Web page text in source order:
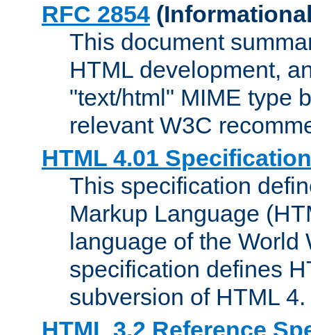
RFC 2854
This document
HTML development,
"text/html" MIME type
relevant W3C
HTML 4.01 Specification
This specification
Markup Language
language of the World
specification defines
subversion of HTML 4.
HTML 3.2 Reference